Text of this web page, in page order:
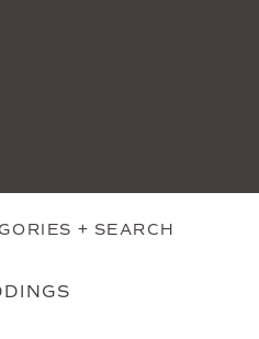
+ SEARCH